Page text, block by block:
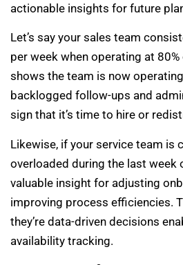
actionable insights for future
Let’s say your sales team
per week when operating at
shows the team is now
backlogged follow-ups and
sign that it’s time to hire or
Likewise, if your service team is
overloaded during the last week
valuable insight for adjusting
improving process efficiencies.
they’re data-driven decisions
availability tracking.